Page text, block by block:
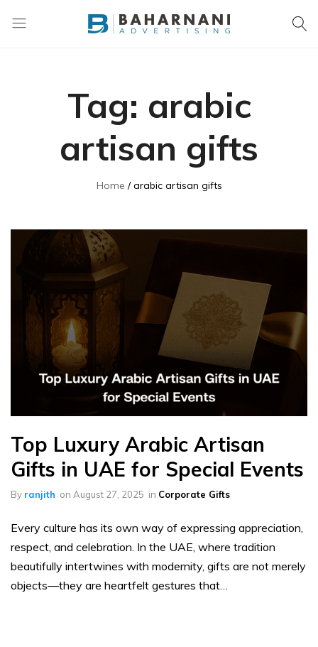
Tag: arabic
artisan gifts
Home arabic artisan gifts
Top Luxury Arabic Artisan
Gifts in UAE for Special Events
By ranjith on August 27, 2025 in Corporate Gifts
Every culture has its own way of expressing appreciation,
respect, and celebration. In the UAE, where tradition
beautifully intertwines with modernity, gifts are not merely
objects—they are heartfelt gestures that…